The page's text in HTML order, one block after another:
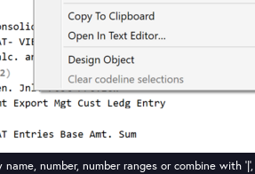
number, number ranges or combine with '|',